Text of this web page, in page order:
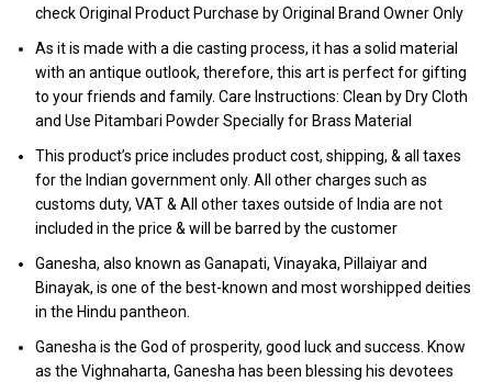
check Original Product Purchase by Original Brand Owner Only
As it is made with a die casting process, it has a solid material
with an antique outlook, therefore, this art is perfect for gifting
to your friends and family. Care Instructions: Clean by Dry Cloth
and Use Pitambari Powder Specially for Brass Material
This product’s price includes product cost, shipping, & all taxes
for the Indian government only. All other charges such as
customs duty, VAT & All other taxes outside of India are not
included in the price & will be barred by the customer
Ganesha, also known as Ganapati, Vinayaka, Pillaiyar and
Binayak, is one of the best-known and most worshipped deities
in the Hindu pantheon.
Ganesha is the God of prosperity, good luck and success. Know
as the Vighnaharta, Ganesha has been blessing his devotees